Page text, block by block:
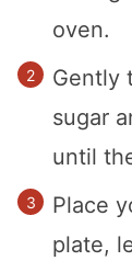
oven.
Gently
sugar
until
Place
plate,